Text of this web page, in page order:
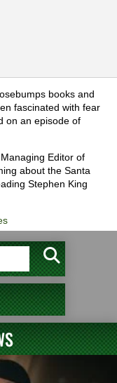
books and
fascinated with fear
on an episode of
Editor of
about the Santa
Stephen King